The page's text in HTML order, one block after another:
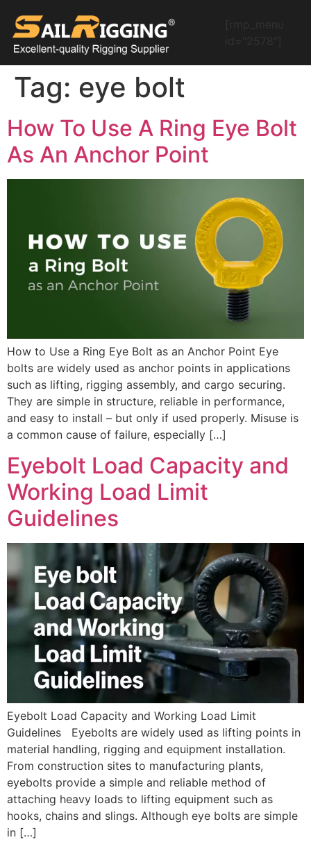
Tag: eye bolt
How To Use A Ring Eye Bolt
As An Anchor Point
How to Use a Ring Eye Bolt as an Anchor Point Eye
bolts are widely used as anchor points in applications
such as lifting, rigging assembly, and cargo securing.
They are simple in structure, reliable in performance,
and easy to install – but only if used properly. Misuse is
a common cause of failure, especially […]
Eyebolt Load Capacity and
Working Load Limit
Guidelines
Eyebolt Load Capacity and Working Load Limit
Guidelines Eyebolts are widely used as lifting points in
material handling, rigging and equipment installation.
From construction sites to manufacturing plants,
eyebolts provide a simple and reliable method of
attaching heavy loads to lifting equipment such as
hooks, chains and slings. Although eye bolts are simple
in […]